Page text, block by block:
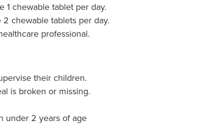
1 chewable tablet per day.
chewable tablets per day.
professional.
their children.
is broken or missing.
under 2 years of age